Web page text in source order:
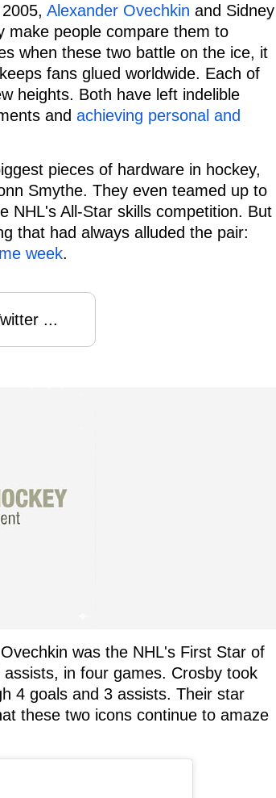
Alexander Ovechkin and Sidney
make people compare them to
when these two battle on the ice, it
fans glued worldwide. Each of
heights. Both have left indelible
and achieving personal and
pieces of hardware in hockey,
Smythe. They even teamed up to
NHL's All-Star skills competition. But
that had always alluded the pair:
week.
...
was the NHL's First Star of
in four games. Crosby took
4 goals and 3 assists. Their star
these two icons continue to amaze